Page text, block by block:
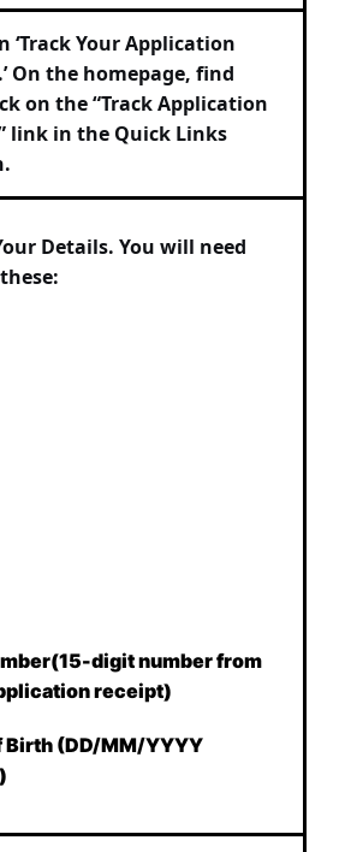
‘Track Your Application
On the homepage, find
on the“Track Application
link in the Quick Links
Details.You will need
digit number from
receipt)
Birth (DD/MM/YYYY